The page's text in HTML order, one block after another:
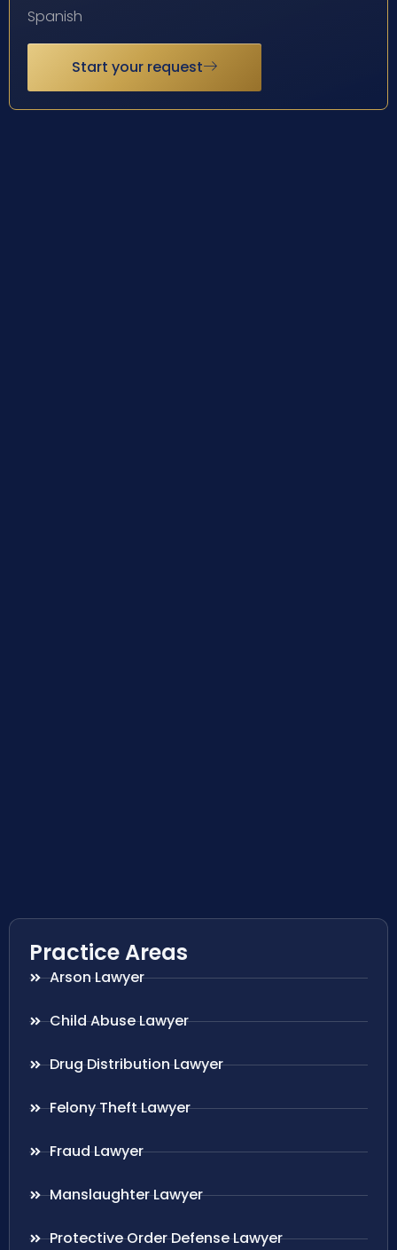
Spanish
Start your request
Practice Areas
Arson Lawyer
Child Abuse Lawyer
Drug Distribution Lawyer
Felony Theft Lawyer
Fraud Lawyer
Manslaughter Lawyer
Protective Order Defense Lawyer